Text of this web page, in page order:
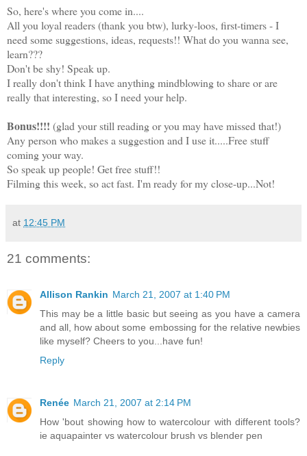
So, here's where you come in....
All you loyal readers (thank you btw), lurky-loos, first-timers - I
need some suggestions, ideas, requests!! What do you wanna see,
learn???
Don't be shy! Speak up.
I really don't think I have anything mindblowing to share or are
really that interesting, so I need your help.
Bonus!!!! (glad your still reading or you may have missed that!)
Any person who makes a suggestion and I use it.....Free stuff
coming your way.
So speak up people! Get free stuff!!
Filming this week, so act fast. I'm ready for my close-up...Not!
at 12:45 PM
21 comments:
Allison Rankin March 21, 2007 at 1:40 PM
This may be a little basic but seeing as you have a camera
and all, how about some embossing for the relative newbies
like myself? Cheers to you...have fun!
Reply
Renée March 21, 2007 at 2:14 PM
How 'bout showing how to watercolour with different tools?
ie aquapainter vs watercolour brush vs blender pen